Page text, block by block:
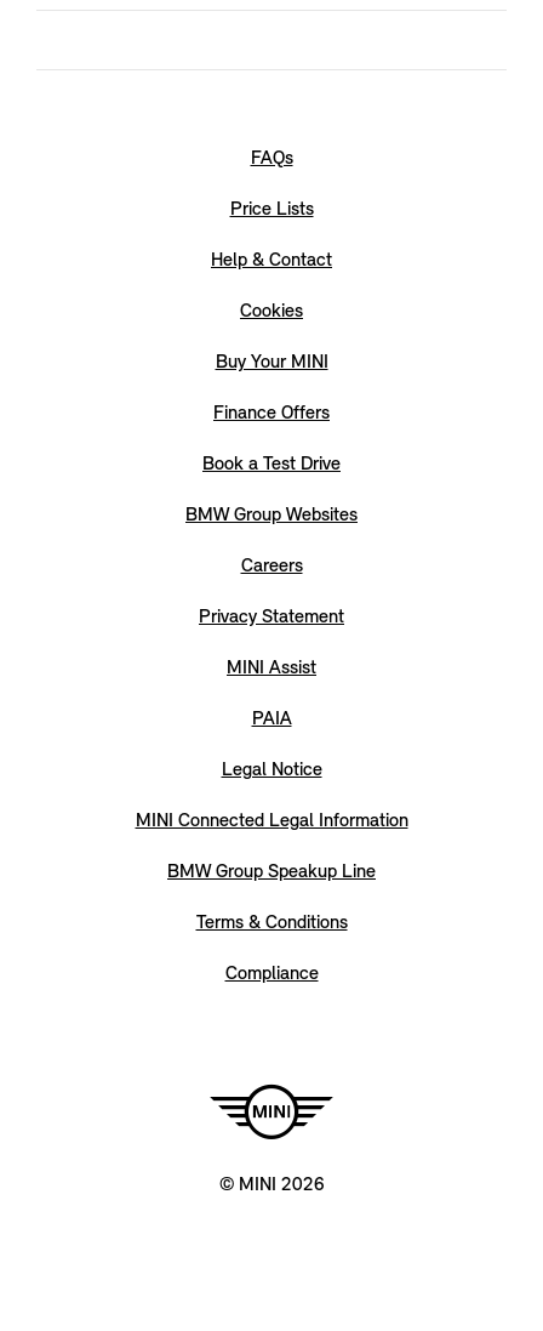
FAQs
Price Lists
Help & Contact
Cookies
Buy Your MINI
Finance Offers
Book a Test Drive
BMW Group Websites
Careers
Privacy Statement
MINI Assist
PAIA
Legal Notice
MINI Connected Legal Information
BMW Group Speakup Line
Terms & Conditions
Compliance
© MINI 2026